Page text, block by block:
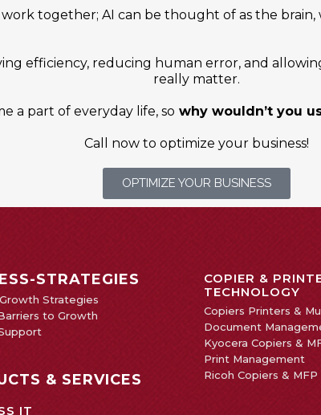
together; AI can be thought of as the
efficiency, reducing human error, and
really matter.
a part of everyday life, so why wouldn’t you
Call now to optimize your business!
OPTIMIZE YOUR BUSINESS
STRATEGIES
Strategies
to Growth
& SERVICES
IT
COPIER &
TECHNOLOGY
Copiers Printers &
Document
Kyocera Copiers &
Print Management
Ricoh Copiers & MFP